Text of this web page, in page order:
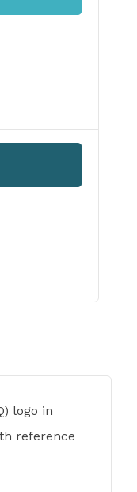
logo in
reference